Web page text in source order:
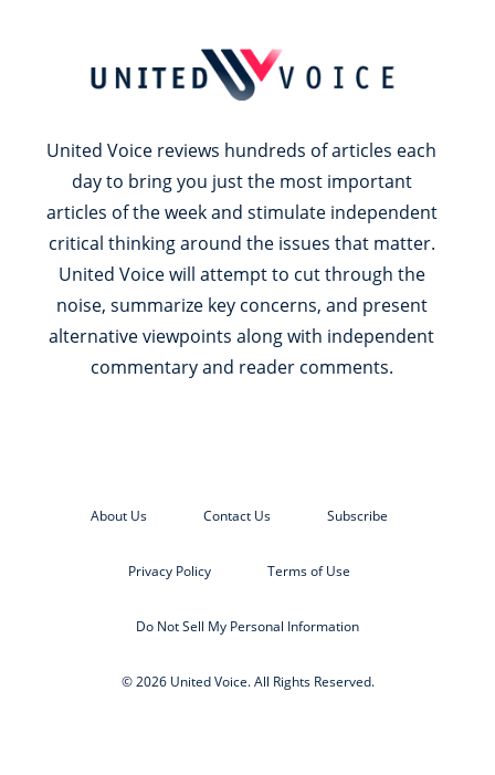
United Voice reviews hundreds of articles each
day to bring you just the most important
articles of the week and stimulate independent
critical thinking around the issues that matter.
United Voice will attempt to cut through the
noise, summarize key concerns, and present
alternative viewpoints along with independent
commentary and reader comments.
About Us Contact Us Subscribe
Privacy Policy Terms of Use
Do Not Sell My Personal Information
© 2026 United Voice. All Rights Reserved.